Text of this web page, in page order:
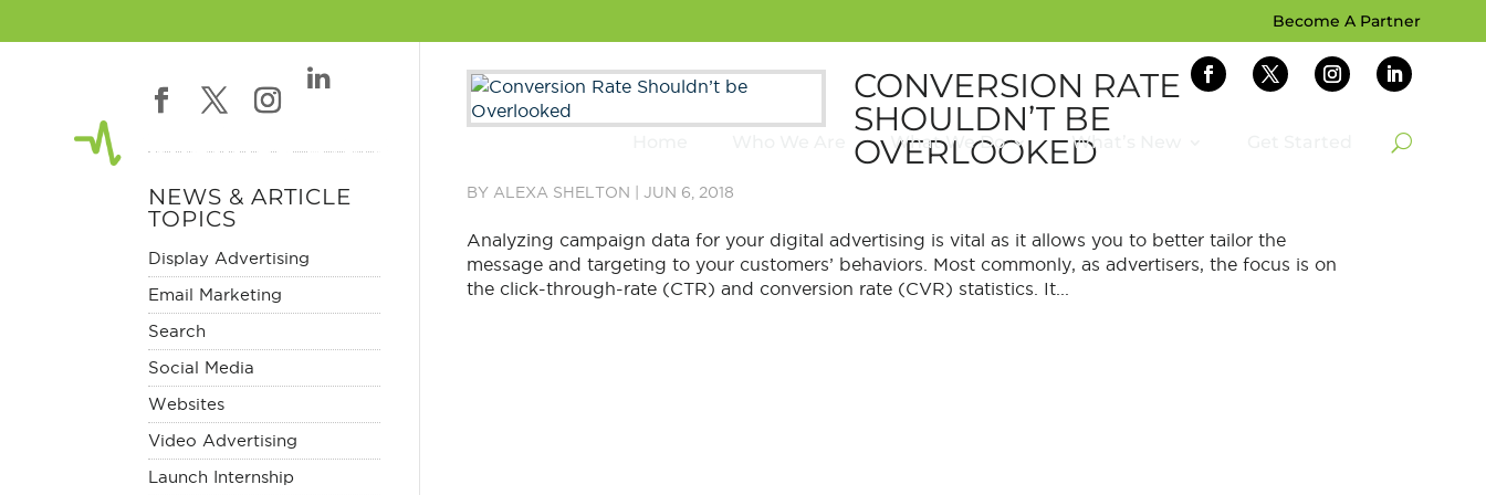
Become A Partner
What We Do What’s New
CONVERSION RATE
SHOULDN’T BE
OVERLOOKED
BY ALEXA SHELTON |JUN 6, 2018
Analyzing campaign data for your digital advertising is vital as it allows you to better tailor the
message and targeting to your customers’ behaviors. Most commonly, as advertisers, the focus is on
the click-through-rate (CTR) and conversion rate (CVR) statistics. It...
NEWS & ARTICLE
TOPICS
Display Advertising
Email Marketing
Search
Social Media
Websites
Video Advertising
Launch Internship